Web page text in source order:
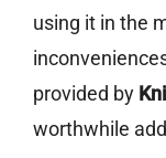
using it in the
provided by
worthwhile